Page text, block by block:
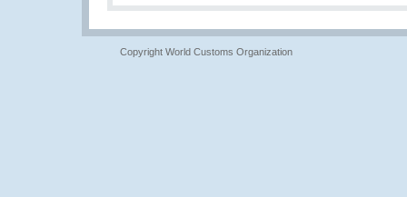
Copyright World Customs Organization